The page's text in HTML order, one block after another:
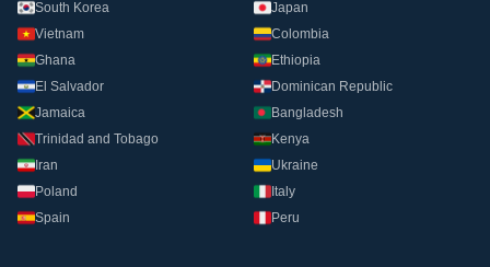
South Korea
Japan
Vietnam
Colombia
Ghana
Ethiopia
El Salvador
Dominican Republic
Jamaica
Bangladesh
Trinidad and Tobago
Kenya
Iran
Ukraine
Poland
Italy
Spain
Peru